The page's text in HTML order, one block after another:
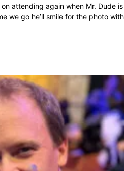
attending again when Mr. Dude is
we go he’ll smile for the photo with